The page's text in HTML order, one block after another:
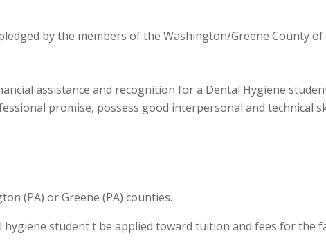
by the members of the Washington/Greene County
assistance and recognition for a Dental Hygiene
promise, possess good interpersonal and technical
(PA) or Greene (PA) counties.
student t be applied toward tuition and fees for the